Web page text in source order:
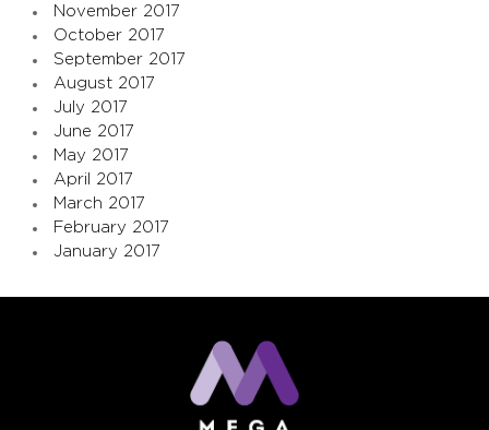
November 2017
October 2017
September 2017
August 2017
July 2017
June 2017
May 2017
April 2017
March 2017
February 2017
January 2017